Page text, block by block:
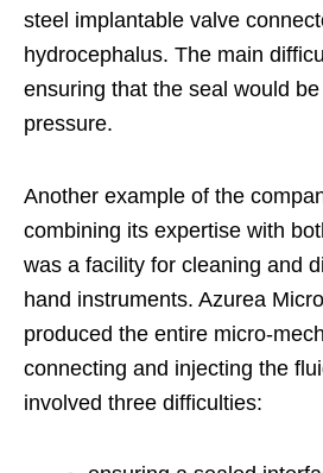
steel implantable valve
hydrocephalus. The main
ensuring that the seal would
pressure.
Another example of the
combining its expertise with
was a facility for cleaning and
hand instruments. Azurea
produced the entire micro-
connecting and injecting the
involved three difficulties: